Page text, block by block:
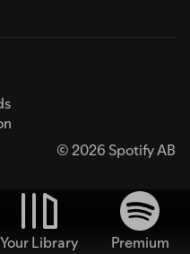
© 2026 Spotify AB
Your Library
Premium